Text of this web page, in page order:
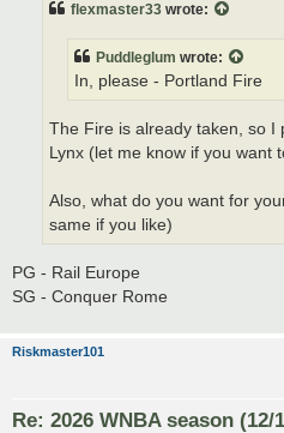
flexmaster33 wrote:
Puddleglum wrote:
In, please - Portland Fire
The Fire is already taken, so I
Lynx (let me know if you want
Also, what do you want for
same if you like)
PG - Rail Europe
SG - Conquer Rome
Riskmaster101
Re: 2026 WNBA season (12/